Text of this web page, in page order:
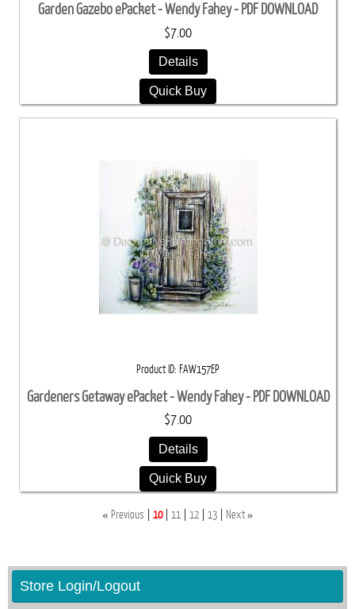
Garden Gazebo ePacket - Wendy Fahey - PDF DOWNLOAD
$7.00
Details
Quick Buy
Product ID FAW157EP
Gardeners Getaway ePacket - Wendy Fahey - PDF DOWNLOAD
$7.00
Details
Quick Buy
« Previous 10 11 12 13 Next »
Store Login/Logout